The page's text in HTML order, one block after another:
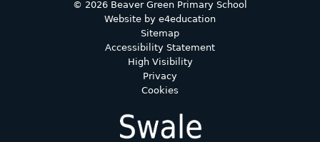
© 2026 Beaver Green Primary School
Website by e4education
Sitemap
Accessibility Statement
High Visibility
Privacy
Cookies